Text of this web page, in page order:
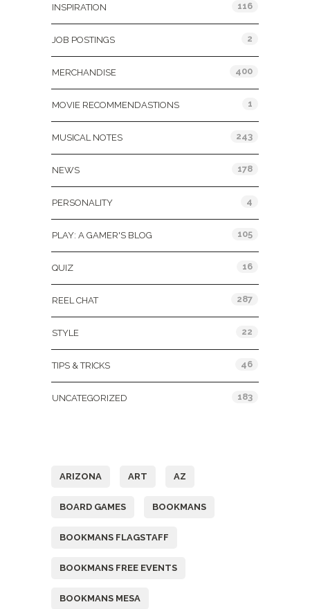
INSPIRATION 116
JOB POSTINGS 2
MERCHANDISE 400
MOVIE RECOMMENDASTIONS 1
MUSICAL NOTES 243
NEWS 178
PERSONALITY 4
PLAY: A GAMER'S BLOG 105
QUIZ 16
REEL CHAT 287
STYLE 22
TIPS & TRICKS 46
UNCATEGORIZED 183
ARIZONA ART AZ
BOARD GAMES BOOKMANS
BOOKMANS FLAGSTAFF
BOOKMANS FREE EVENTS
BOOKMANS MESA